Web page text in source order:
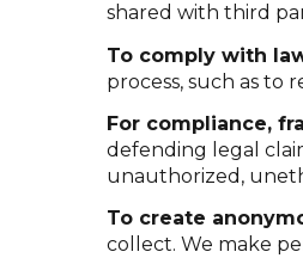
shared with third
To comply with
process, such as to
For compliance,
defending legal
unauthorized,
To create
collect. We make